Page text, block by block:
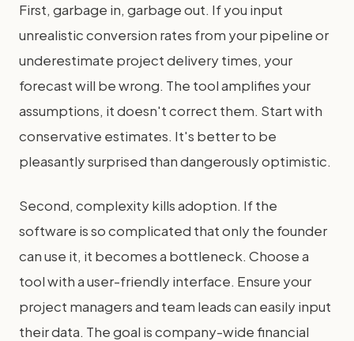
First, garbage in, garbage out. If you input
unrealistic conversion rates from your pipeline or
underestimate project delivery times, your
forecast will be wrong. The tool amplifies your
assumptions, it doesn't correct them. Start with
conservative estimates. It's better to be
pleasantly surprised than dangerously optimistic.
Second, complexity kills adoption. If the
software is so complicated that only the founder
can use it, it becomes a bottleneck. Choose a
tool with a user-friendly interface. Ensure your
project managers and team leads can easily input
their data. The goal is company-wide financial